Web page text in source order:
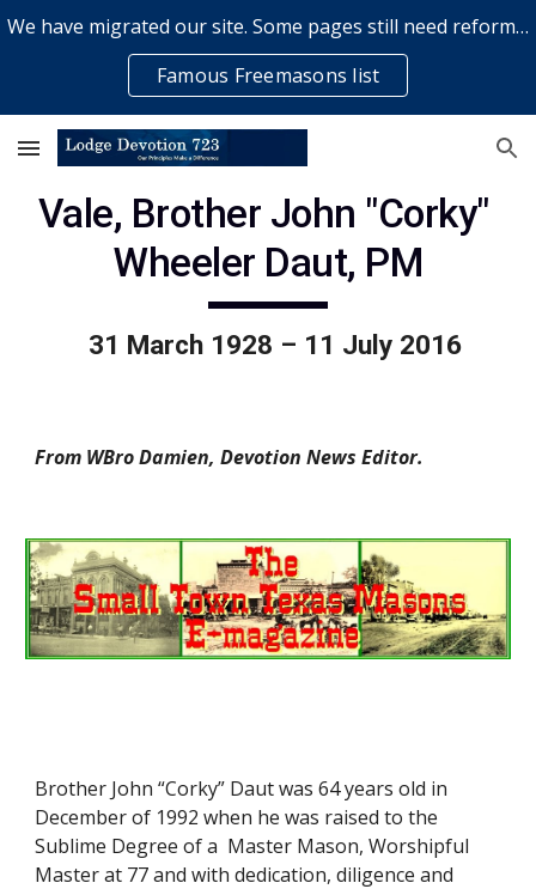
Skip to main content
We have migrated our site. Some pages still need reformatting & some elements might not work... please bear with us while a volunteer rectifies issues
Famous Freemasons list
Vale, Brother John "Corky"
Wheeler Daut, PM
  31 March 1928 – 11 July 2016
From WBro Damien, Devotion News Editor.
Brother John “Corky” Daut was 64 years old in
December of 1992 when he was raised to the
Sublime Degree of a  Master Mason, Worshipful
Master at 77 and with dedication, diligence and